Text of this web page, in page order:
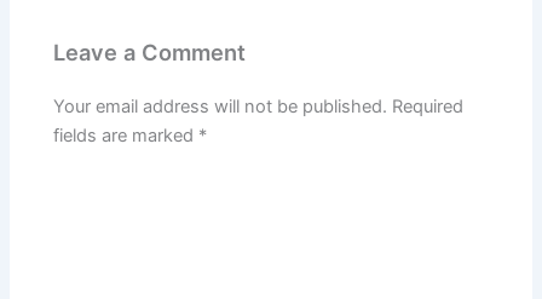
Leave a Comment
Your email address will not be published. Required
fields are marked *